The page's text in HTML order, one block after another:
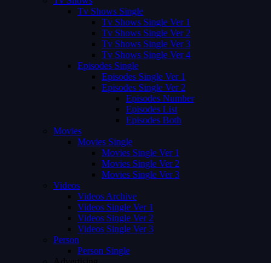
Tv Shows Single
Tv Shows Single Ver 1
Tv Shows Single Ver 2
Tv Shows Single Ver 3
Tv Shows Single Ver 4
Episodes Single
Episodes Single Ver 1
Episodes Single Ver 2
Episodes Number
Episodes List
Episodes Both
Movies
Movies Single
Movies Single Ver 1
Movies Single Ver 2
Movies Single Ver 3
Videos
Videos Archive
Videos Single Ver 1
Videos Single Ver 2
Videos Single Ver 3
Person
Person Single